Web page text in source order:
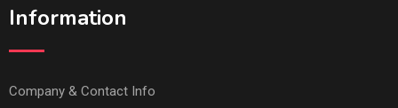
Information
Company & Contact Info